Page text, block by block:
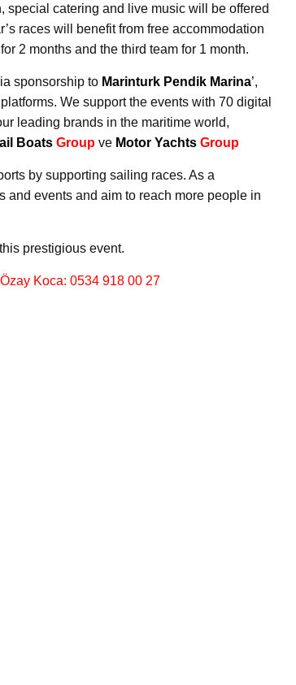
special catering and live music will be offered
races will benefit from free accommodation
2 months and the third team for 1 month.
sponsorship to Marinturk Pendik Marina’,
We support the events with 70 digital
leading brands in the maritime world,
Boats Group ve Motor Yachts Group
by supporting sailing races. As a
and events and aim to reach more people in
prestigious event.
Koca: 0534 918 00 27